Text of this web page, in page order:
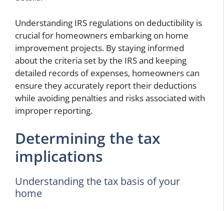
Understanding IRS regulations on deductibility is
crucial for homeowners embarking on home
improvement projects. By staying informed
about the criteria set by the IRS and keeping
detailed records of expenses, homeowners can
ensure they accurately report their deductions
while avoiding penalties and risks associated with
improper reporting.
Determining the tax
implications
Understanding the tax basis of your
home